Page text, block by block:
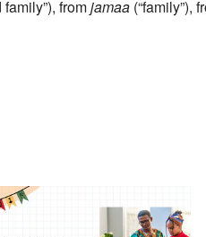
fromjamaa (“family”),